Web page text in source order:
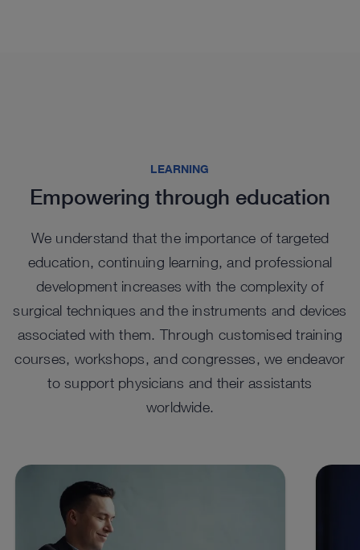
Highlights from our range
NEW
ENDOFLATOR
Insufflation
LEARNING
Empowering through education
We understand that the importance of targeted
education, continuing learning, and professional
development increases with the complexity of
surgical techniques and the instruments and devices
associated with them. Through customised training
courses, workshops, and congresses, we endeavor
to support physicians and their assistants
worldwide.